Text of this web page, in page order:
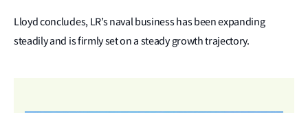
Lloyd concludes, LR’s naval business has been expanding
steadily and is firmly set on a steady growth trajectory.